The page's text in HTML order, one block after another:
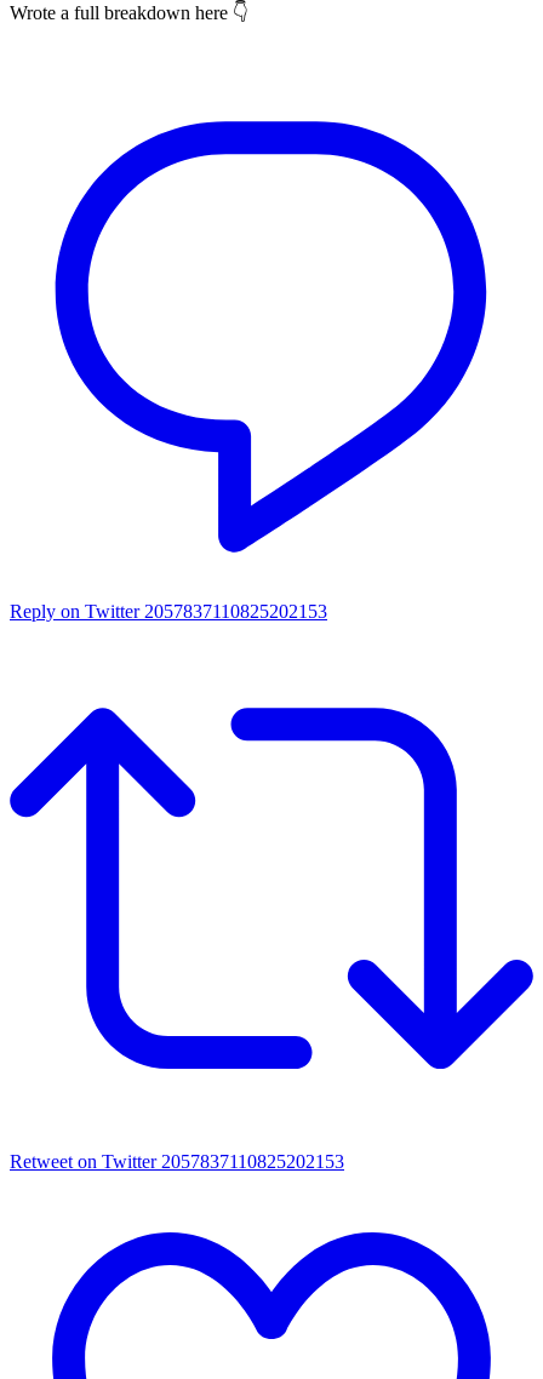
Wrote a full breakdown here 👇
Reply on Twitter 2057837110825202153
Retweet on Twitter 2057837110825202153